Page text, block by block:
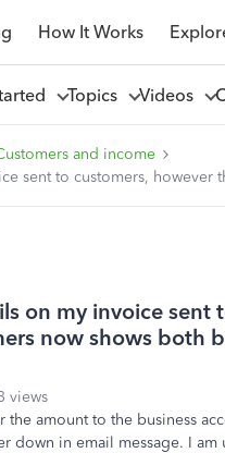
How It Works
Topics Videos
and income
sent to customers,
on my invoice sent
now shows both
views
the amount to the business
down in email message. I